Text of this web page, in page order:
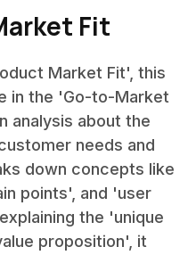
Fit
Market Fit', this
in the 'Go-to-Market
analysis about the
needs and
down concepts like
points', and 'user
the 'unique
proposition', it